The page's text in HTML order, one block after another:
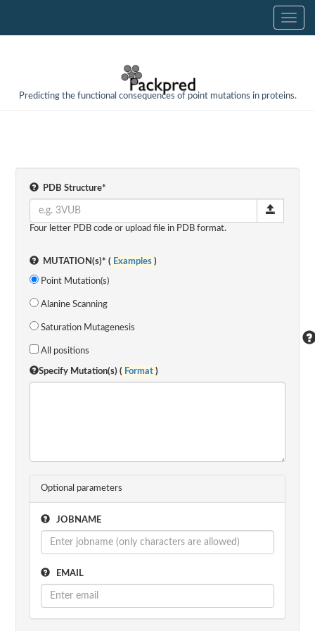
Predicting the functional consequences of point mutations in proteins.
PDB Structure*
Four letter PDB code or upload file in PDB format.
MUTATION(s)* ( Examples )
Point Mutation(s)
Alanine Scanning
Saturation Mutagenesis
All positions
Specify Mutation(s) ( Format )
Optional parameters
JOBNAME
EMAIL